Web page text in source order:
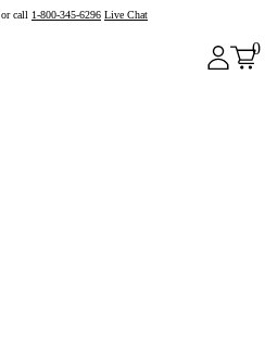
or call 1-800-345-6296 Live Chat
0